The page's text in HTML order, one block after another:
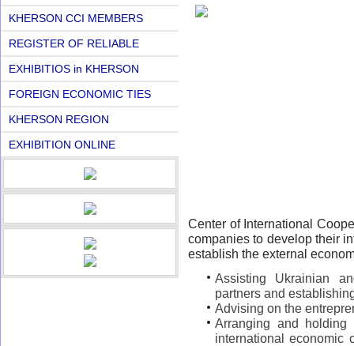
KHERSON CCI MEMBERS
REGISTER OF RELIABLE
PARTNERS
EXHIBITIOS in KHERSON
FOREIGN ECONOMIC TIES
KHERSON REGION
EXHIBITION ONLINE
Center of International
companies to develop their
establish the external
Assisting Ukrainian
partners and
Advising on the
Arranging and holding
international economic